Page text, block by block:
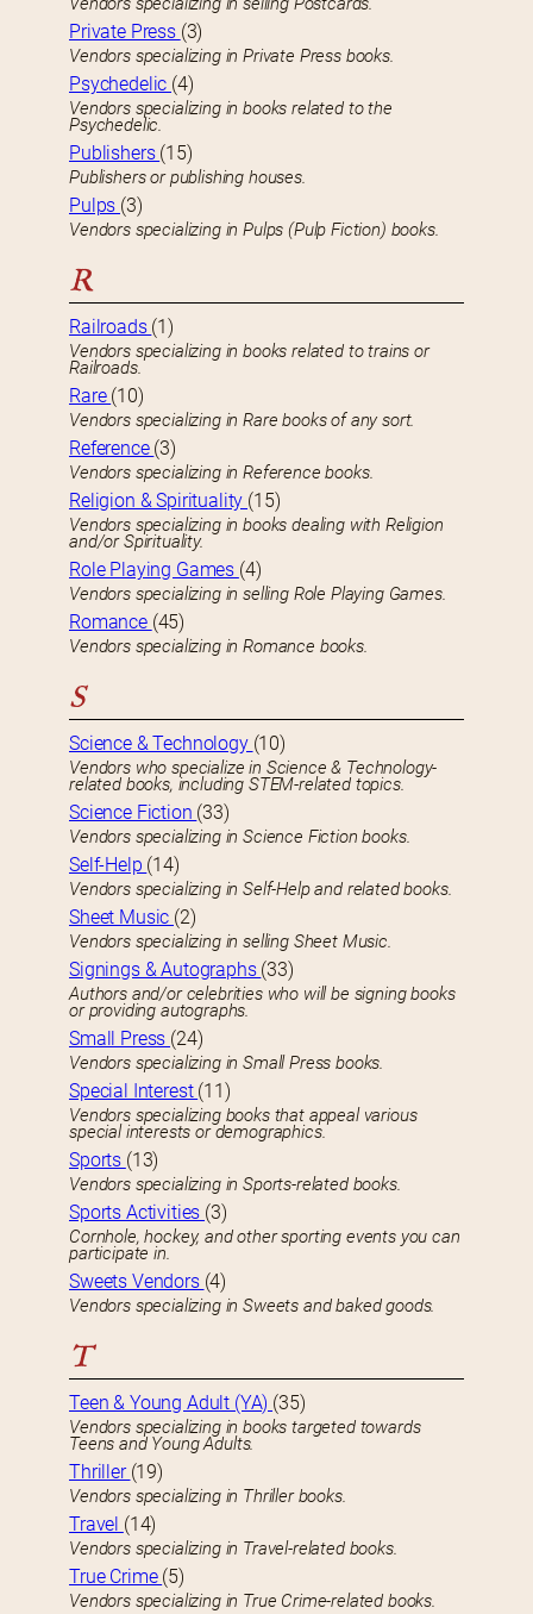
Private Press (3)
Vendors specializing in Private Press books.
Psychedelic (4)
Vendors specializing in books related to the
Psychedelic.
Publishers (15)
Publishers or publishing houses.
Pulps (3)
Vendors specializing in Pulps (Pulp Fiction) books.
R
Railroads (1)
Vendors specializing in books related to trains or
Railroads.
Rare (10)
Vendors specializing in Rare books of any sort.
Reference (3)
Vendors specializing in Reference books.
Religion & Spirituality (15)
Vendors specializing in books dealing with Religion
and/or Spirituality.
Role Playing Games (4)
Vendors specializing in selling Role Playing Games.
Romance (45)
Vendors specializing in Romance books.
S
Science & Technology (10)
Vendors who specialize in Science & Technology-
related books, including STEM-related topics.
Science Fiction (33)
Vendors specializing in Science Fiction books.
Self-Help (14)
Vendors specializing in Self-Help and related books.
Sheet Music (2)
Vendors specializing in selling Sheet Music.
Signings & Autographs (33)
Authors and/or celebrities who will be signing books
or providing autographs.
Small Press (24)
Vendors specializing in Small Press books.
Special Interest (11)
Vendors specializing books that appeal various
special interests or demographics.
Sports (13)
Vendors specializing in Sports-related books.
Sports Activities (3)
Cornhole, hockey, and other sporting events you can
participate in.
Sweets Vendors (4)
Vendors specializing in Sweets and baked goods.
T
Teen & Young Adult (YA) (35)
Vendors specializing in books targeted towards
Teens and Young Adults.
Thriller (19)
Vendors specializing in Thriller books.
Travel (14)
Vendors specializing in Travel-related books.
True Crime (5)
Vendors specializing in True Crime-related books.